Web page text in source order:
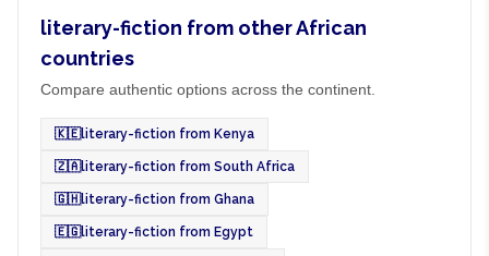
literary-fiction from other African
countries
Compare authentic options across the continent.
🇰🇪literary-fiction from Kenya
🇿🇦literary-fiction from South Africa
🇬🇭literary-fiction from Ghana
🇪🇬literary-fiction from Egypt